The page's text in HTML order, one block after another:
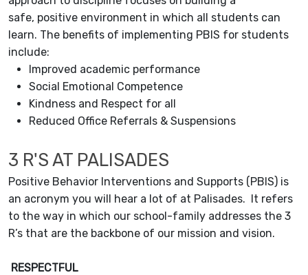
safe, positive environment in which all students can
learn. The benefits of implementing PBIS for students
include:
Improved academic performance
Social Emotional Competence
Kindness and Respect for all
Reduced Office Referrals & Suspensions
3 R'S AT PALISADES
Positive Behavior Interventions and Supports (PBIS) is
an acronym you will hear a lot of at Palisades. It refers
to the way in which our school-family addresses the 3
R’s that are the backbone of our mission and vision.
RESPECTFUL